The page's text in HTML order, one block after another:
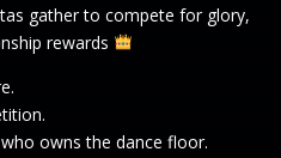
gather to compete for glory,
rewards
owns the dance floor.